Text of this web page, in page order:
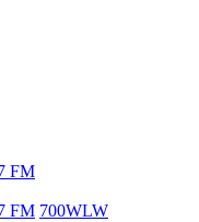
FM
FM 700WLW